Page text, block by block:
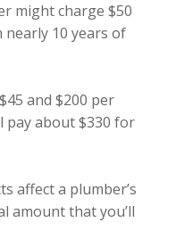
might charge $50
10 years of
and $200 per
pay about $330 for
affect a plumber’s
amount that you’ll